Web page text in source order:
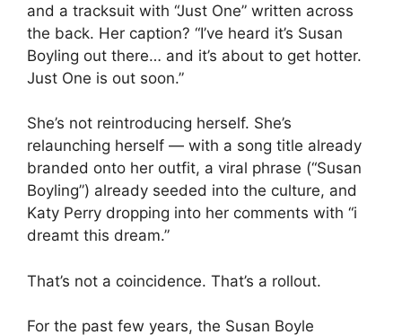
and a tracksuit with “Just One” written across
the back. Her caption? “I’ve heard it’s Susan
Boyling out there… and it’s about to get hotter.
Just One is out soon.”
She’s not reintroducing herself. She’s
relaunching herself — with a song title already
branded onto her outfit, a viral phrase (“Susan
Boyling”) already seeded into the culture, and
Katy Perry dropping into her comments with “i
dreamt this dream.”
That’s not a coincidence. That’s a rollout.
For the past few years, the Susan Boyle